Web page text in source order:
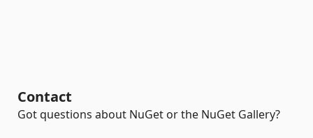
Contact
Got questions about NuGet or the NuGet Gallery?